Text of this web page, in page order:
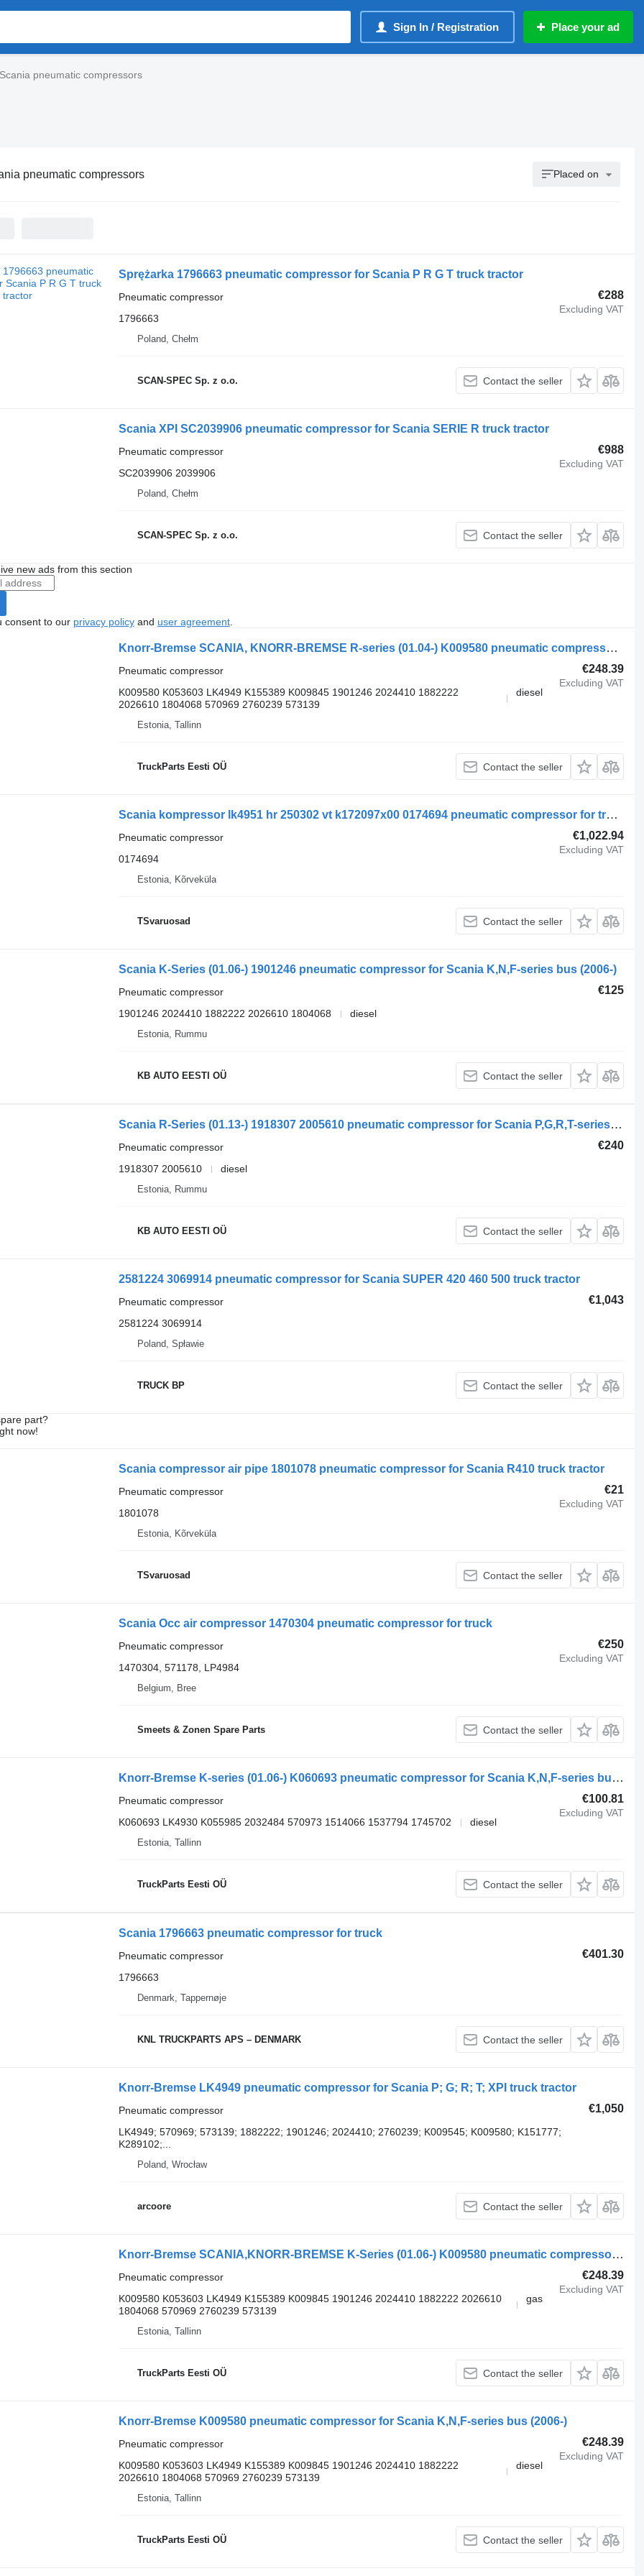
Sign In / Registration Place your ad
Scania pneumatic compressors
pneumatic compressors Placed on
Sprężarka 1796663 pneumatic compressor for Scania P R G T truck tractor
€288
Excluding VAT
Pneumatic compressor
1796663
Poland, Chełm
SCAN-SPEC Sp. z o.o. Contact the seller
Scania XPI SC2039906 pneumatic compressor for Scania SERIE R truck tractor
€988
Excluding VAT
Pneumatic compressor
SC2039906 2039906
Poland, Chełm
SCAN-SPEC Sp. z o.o. Contact the seller
new ads from this section
consent to our privacy policyand user agreement.
Knorr-Bremse SCANIA, KNORR-BREMSE R-series (01.04-) K009580 pneumatic compressor for Scania P,G,R,T-series (2004-2017) truck tractor
€248.39
Excluding VAT
Pneumatic compressor
K009580 K053603 LK4949 K155389 K009845 1901246 2024410 1882222
2026610 1804068 570969 2760239 573139
diesel
Estonia, Tallinn
TruckParts Eesti OÜ Contact the seller
Scania kompressor lk4951 hr 250302 vt k172097x00 0174694 pneumatic compressor for truck tractor
€1,022.94
Excluding VAT
Pneumatic compressor
0174694
Estonia, Kõrveküla
TSvaruosad Contact the seller
Scania K-Series (01.06-) 1901246 pneumatic compressor for Scania K,N,F-series bus (2006-)
€125
Pneumatic compressor
1901246 2024410 1882222 2026610 1804068
diesel
Estonia, Rummu
KB AUTO EESTI OÜ Contact the seller
Scania R-Series (01.13-) 1918307 2005610 pneumatic compressor for Scania P,G,R,T-series (2004-2017) truck
€240
Pneumatic compressor
1918307 2005610
diesel
Estonia, Rummu
KB AUTO EESTI OÜ Contact the seller
2581224 3069914 pneumatic compressor for Scania SUPER 420 460 500 truck tractor
€1,043
Pneumatic compressor
2581224 3069914
Poland, Spławie
TRUCK BP Contact the seller
part?
now!
Scania compressor air pipe 1801078 pneumatic compressor for Scania R410 truck tractor
€21
Excluding VAT
Pneumatic compressor
1801078
Estonia, Kõrveküla
TSvaruosad Contact the seller
Scania Occ air compressor 1470304 pneumatic compressor for truck
€250
Excluding VAT
Pneumatic compressor
1470304, 571178, LP4984
Belgium, Bree
Smeets & Zonen Spare Parts Contact the seller
Knorr-Bremse K-series (01.06-) K060693 pneumatic compressor for Scania K,N,F-series bus (2006-)
€100.81
Excluding VAT
Pneumatic compressor
K060693 LK4930 K055985 2032484 570973 1514066 1537794 1745702
diesel
Estonia, Tallinn
TruckParts Eesti OÜ Contact the seller
Scania 1796663 pneumatic compressor for truck
€401.30
Pneumatic compressor
1796663
Denmark, Tappernøje
KNL TRUCKPARTS APS – DENMARK Contact the seller
Knorr-Bremse LK4949 pneumatic compressor for Scania P; G; R; T; XPI truck tractor
€1,050
Pneumatic compressor
LK4949; 570969; 573139; 1882222; 1901246; 2024410; 2760239; K009545; K009580; K151777;
K289102;...
Poland, Wrocław
arcoore Contact the seller
Knorr-Bremse SCANIA,KNORR-BREMSE K-Series (01.06-) K009580 pneumatic compressor for Scania K,N,F-series (2006-) bus
€248.39
Excluding VAT
Pneumatic compressor
K009580 K053603 LK4949 K155389 K009845 1901246 2024410 1882222 2026610
1804068 570969 2760239 573139
gas
Estonia, Tallinn
TruckParts Eesti OÜ Contact the seller
Knorr-Bremse K009580 pneumatic compressor for Scania K,N,F-series bus (2006-)
€248.39
Excluding VAT
Pneumatic compressor
K009580 K053603 LK4949 K155389 K009845 1901246 2024410 1882222
2026610 1804068 570969 2760239 573139
diesel
Estonia, Tallinn
TruckParts Eesti OÜ Contact the seller